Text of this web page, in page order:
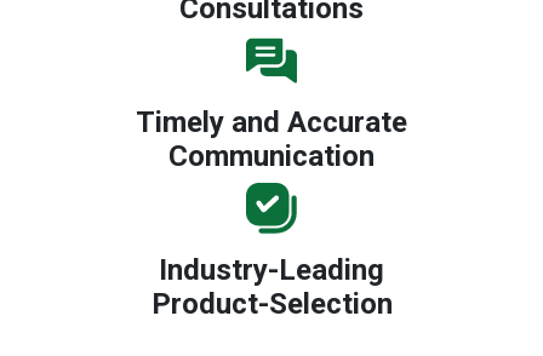
Consultations
Timely and Accurate
Communication
Industry-Leading
Product-Selection